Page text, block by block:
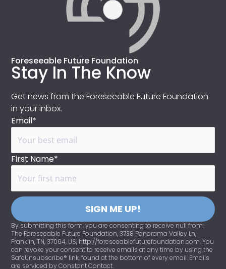
Foreseeable Future Foundation
Stay In The Know
Get news from the Foreseeable Future Foundation
in your inbox.
Email*
First Name*
SIGN ME UP!
By submitting this form, you are consenting to receive null from:
The Foreseeable Future Foundation, 3738 Panorama Valley Ln,
Franklin, TN, 37064, US, http://foreseeablefuturefoundation.com. You
can revoke your consent to receive emails at any time by using the
SafeUnsubscribe® link, found at the bottom of every email. Emails
are serviced by Constant Contact.